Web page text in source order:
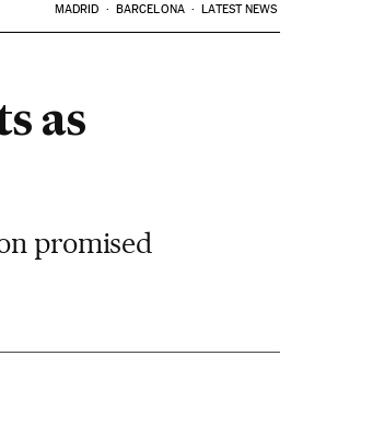
MADRID BARCELONA LATEST NEWS
as
promised